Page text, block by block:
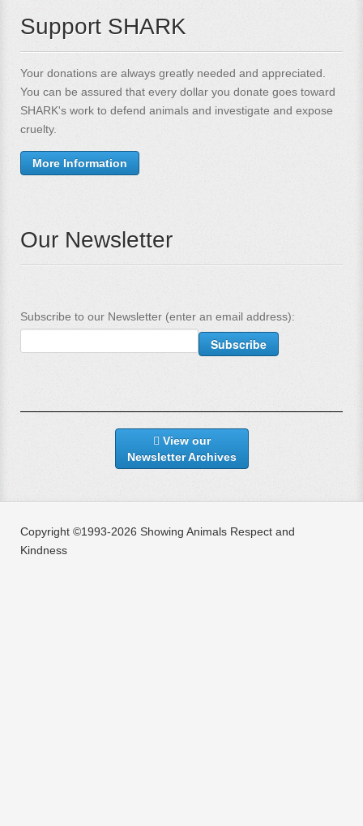
Support SHARK
Your donations are always greatly needed and appreciated.
You can be assured that every dollar you donate goes toward
SHARK's work to defend animals and investigate and expose
cruelty.
More Information
Our Newsletter
Subscribe to our Newsletter (enter an email address):
View our
Newsletter Archives
Copyright ©1993-2026 Showing Animals Respect and
Kindness